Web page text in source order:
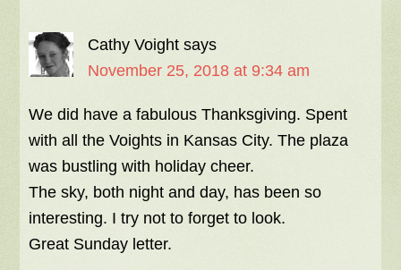
Cathy Voight says
November 25, 2018 at 9:34 am
We did have a fabulous Thanksgiving. Spent
with all the Voights in Kansas City. The plaza
was bustling with holiday cheer.
The sky, both night and day, has been so
interesting. I try not to forget to look.
Great Sunday letter.